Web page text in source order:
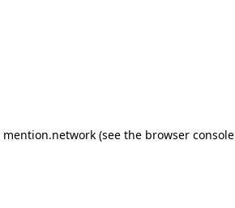
mention.network (see the browser console